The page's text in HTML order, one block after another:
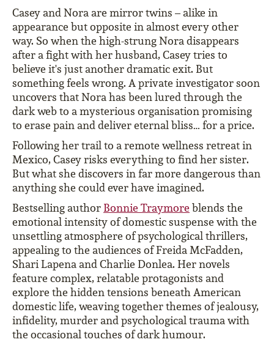
Casey and Nora are mirror twins – alike in
appearance but opposite in almost every other
way. So when the high-strung Nora disappears
after a fight with her husband, Casey tries to
believe it's just another dramatic exit. But
something feels wrong. A private investigator soon
uncovers that Nora has been lured through the
dark web to a mysterious organisation promising
to erase pain and deliver eternal bliss… for a price.
Following her trail to a remote wellness retreat in
Mexico, Casey risks everything to find her sister.
But what she discovers in far more dangerous than
anything she could ever have imagined.
Bestselling author Bonnie Traymore blends the
emotional intensity of domestic suspense with the
unsettling atmosphere of psychological thrillers,
appealing to the audiences of Freida McFadden,
Shari Lapena and Charlie Donlea. Her novels
feature complex, relatable protagonists and
explore the hidden tensions beneath American
domestic life, weaving together themes of jealousy,
infidelity, murder and psychological trauma with
the occasional touches of dark humour.